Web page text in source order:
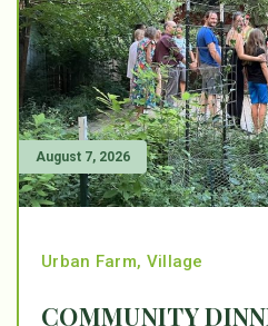
August 7, 2026
Urban Farm, Village
COMMUNITY